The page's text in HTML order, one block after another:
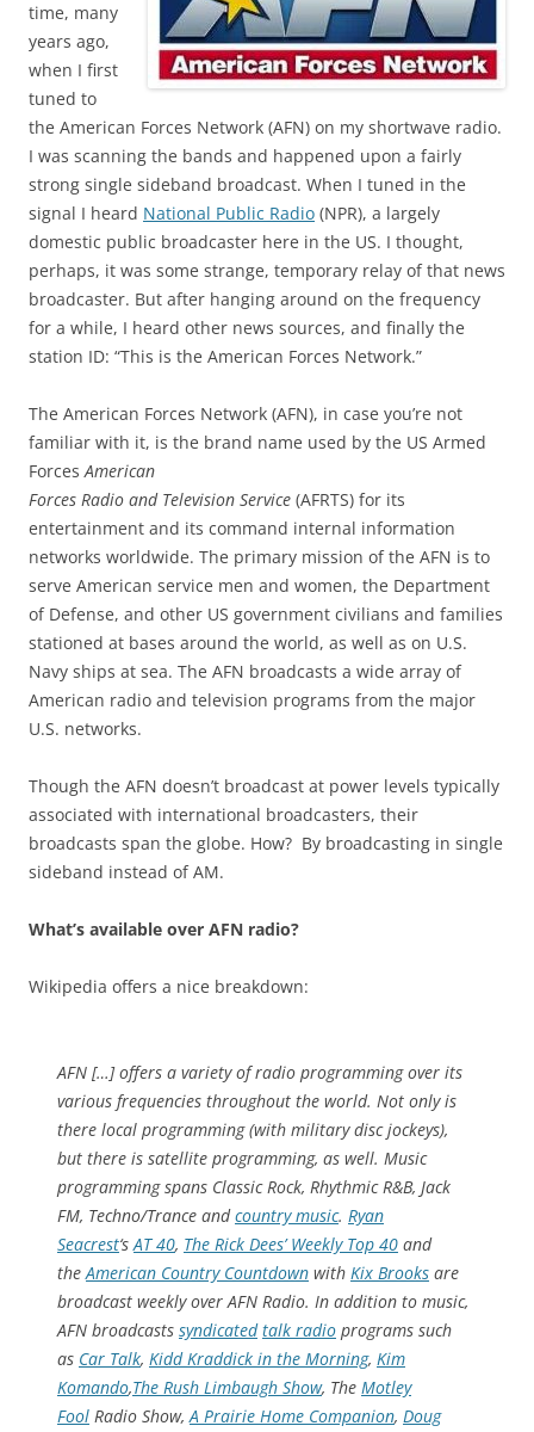
time, many
years ago,
when I first
tuned to
the American Forces Network (AFN) on my shortwave radio.
I was scanning the bands and happened upon a fairly
strong single sideband broadcast. When I tuned in the
signal I heard National Public Radio (NPR), a largely
domestic public broadcaster here in the US. I thought,
perhaps, it was some strange, temporary relay of that news
broadcaster. But after hanging around on the frequency
for a while, I heard other news sources, and finally the
station ID: “This is the American Forces Network.”
The American Forces Network (AFN), in case you’re not
familiar with it, is the brand name used by the US Armed
ForcesAmerican
Forces Radio and Television Service (AFRTS) for its
entertainment and its command internal information
networks worldwide. The primary mission of the AFN is to
serve American service men and women, the Department
of Defense, and other US government civilians and families
stationed at bases around the world, as well as on U.S.
Navy ships at sea. The AFN broadcasts a wide array of
American radio and television programs from the major
U.S. networks.
Though the AFN doesn’t broadcast at power levels typically
associated with international broadcasters, their
broadcasts span the globe. How? By broadcasting in single
sideband instead of AM.
What’s available over AFN radio?
Wikipedia offers a nice breakdown:
AFN […] offers a variety of radio programming over its
various frequencies throughout the world. Not only is
there local programming (with military disc jockeys),
but there is satellite programming, as well. Music
programming spans Classic Rock, Rhythmic R&B, Jack
FM, Techno/Trance andcountry music. Ryan
Seacrest‘sAT 40, The Rick Dees’ Weekly Top 40 and
theAmerican Country Countdown with Kix Brooks are
broadcast weekly over AFN Radio. In addition to music,
AFN broadcasts syndicated talk radio programs such
as Car Talk, Kidd Kraddick in the Morning, Kim
Komando,The Rush Limbaugh Show, The Motley
Fool Radio Show,A Prairie Home Companion, Doug